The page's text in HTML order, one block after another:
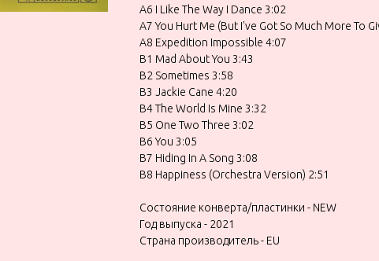
A6 I Like The Way I Dance 3:02
A7 You Hurt Me (But I've Got So Much More To
A8 Expedition Impossible 4:07
B1 Mad About You 3:43
B2 Sometimes 3:58
B3 Jackie Cane 4:20
B4 The World Is Mine 3:32
B5 One Two Three 3:02
B6 You 3:05
B7 Hiding In A Song 3:08
B8 Happiness (Orchestra Version) 2:51
Состояние конверта/пластинки - NEW
Год выпуска - 2021
Страна производитель - EU